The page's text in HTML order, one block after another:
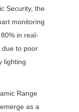
Security, the
monitoring
in real-
due to poor
lighting
Range
emerge as a